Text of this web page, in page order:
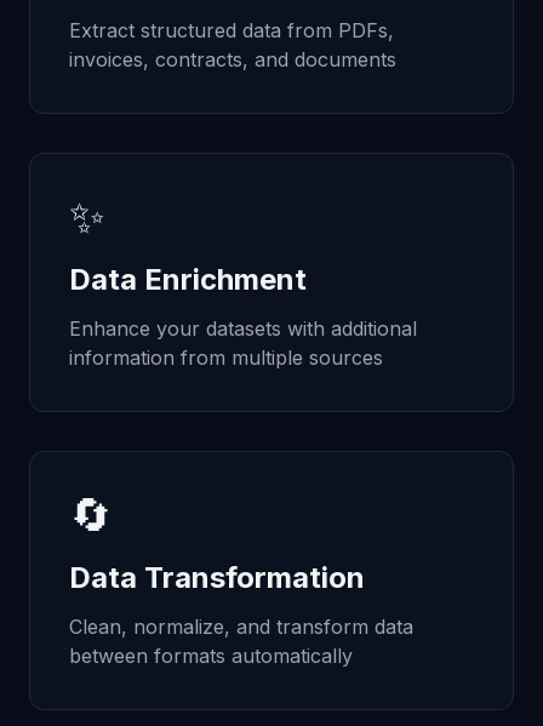
Extract structured data from PDFs,
invoices, contracts, and documents
✨
Data Enrichment
Enhance your datasets with additional
information from multiple sources
🔄
Data Transformation
Clean, normalize, and transform data
between formats automatically